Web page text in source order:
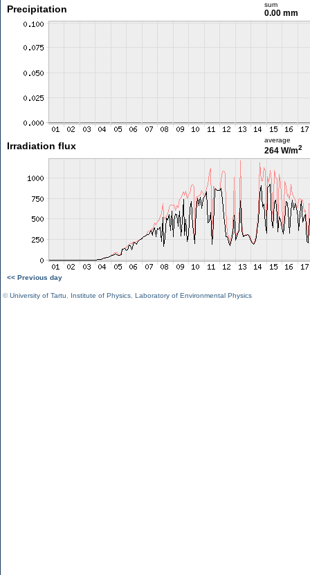
Precipitation sum
0.00 mm
Irradiation flux
average
264 W/m2
<< Previous day
©University of Tartu Institute of Physics Laboratory of Environmental Physics